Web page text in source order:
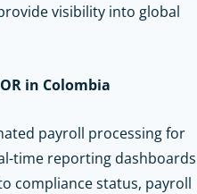
visibility into global
in Colombia
payroll processing for
time reporting dashboards
compliance status, payroll